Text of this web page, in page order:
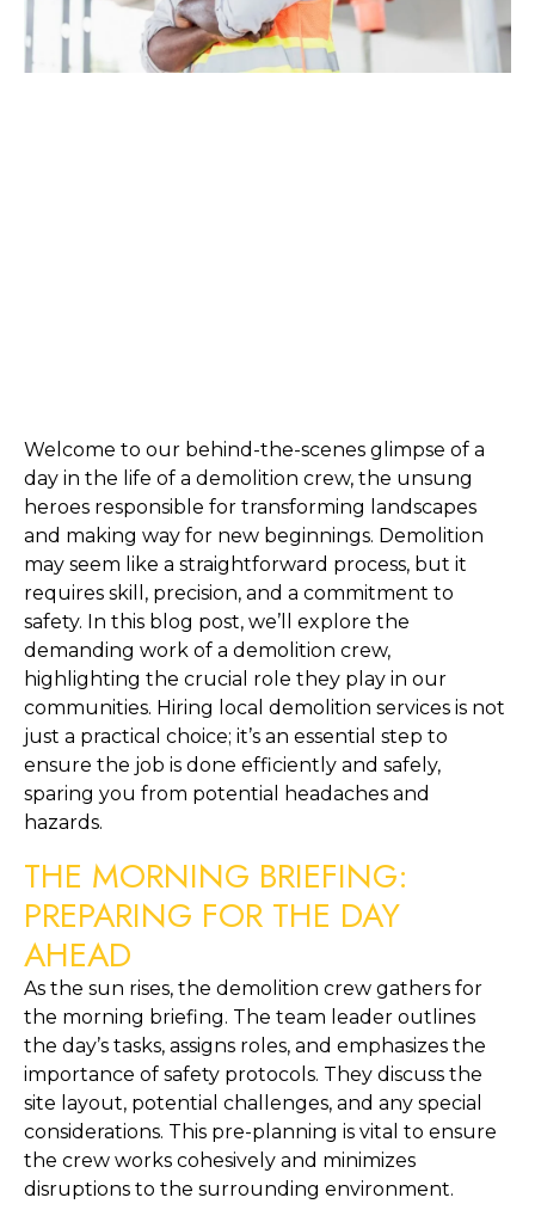
Welcome to our behind-the-scenes glimpse of a
day in the life of a demolition crew, the unsung
heroes responsible for transforming landscapes
and making way for new beginnings. Demolition
may seem like a straightforward process, but it
requires skill, precision, and a commitment to
safety. In this blog post, we’ll explore the
demanding work of a demolition crew,
highlighting the crucial role they play in our
communities. Hiring local demolition services is not
just a practical choice; it’s an essential step to
ensure the job is done efficiently and safely,
sparing you from potential headaches and
hazards.
THE MORNING BRIEFING:
PREPARING FOR THE DAY
AHEAD
As the sun rises, the demolition crew gathers for
the morning briefing. The team leader outlines
the day’s tasks, assigns roles, and emphasizes the
importance of safety protocols. They discuss the
site layout, potential challenges, and any special
considerations. This pre-planning is vital to ensure
the crew works cohesively and minimizes
disruptions to the surrounding environment.